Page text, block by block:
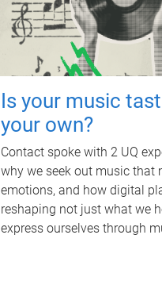
Is your music
your own?
Contact spoke with 2 UQ
why we seek out music that
emotions, and how digital
reshaping not just what we
express ourselves through